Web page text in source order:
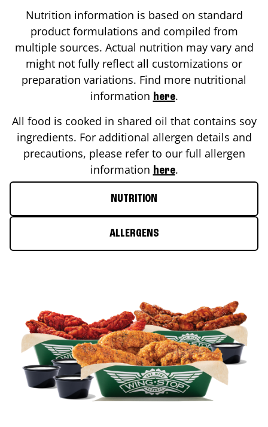
Nutrition information is based on standard
product formulations and compiled from
multiple sources. Actual nutrition may vary and
might not fully reflect all customizations or
preparation variations. Find more nutritional
information here.
All food is cooked in shared oil that contains soy
ingredients. For additional allergen details and
precautions, please refer to our full allergen
information here.
NUTRITION
ALLERGENS